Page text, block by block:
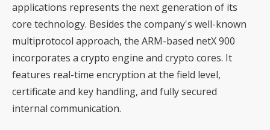
applications represents the next generation of its
core technology. Besides the company's well-known
multiprotocol approach, the ARM-based netX 900
incorporates a crypto engine and crypto cores. It
features real-time encryption at the field level,
certificate and key handling, and fully secured
internal communication.